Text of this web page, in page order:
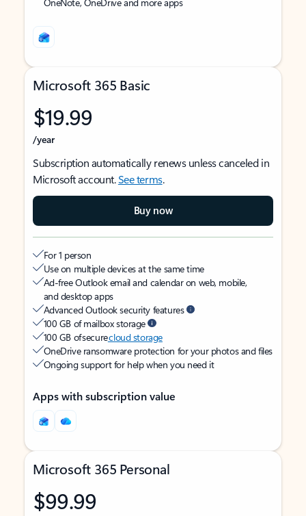
Microsoft 365 Basic
$19.99
/year
Subscription automatically renews unless canceled in
Microsoft account.See terms.
Buy now
For 1 person
Use on multiple devices at the same time
Ad-free Outlook email and calendar on web, mobile,
and desktop apps
Advanced Outlook security features
100 GB of mailbox storage
100 GB of securecloud storage
OneDrive ransomware protection for your photos and files
Ongoing support for help when you need it
Apps with subscription value
Microsoft 365 Personal
$99.99